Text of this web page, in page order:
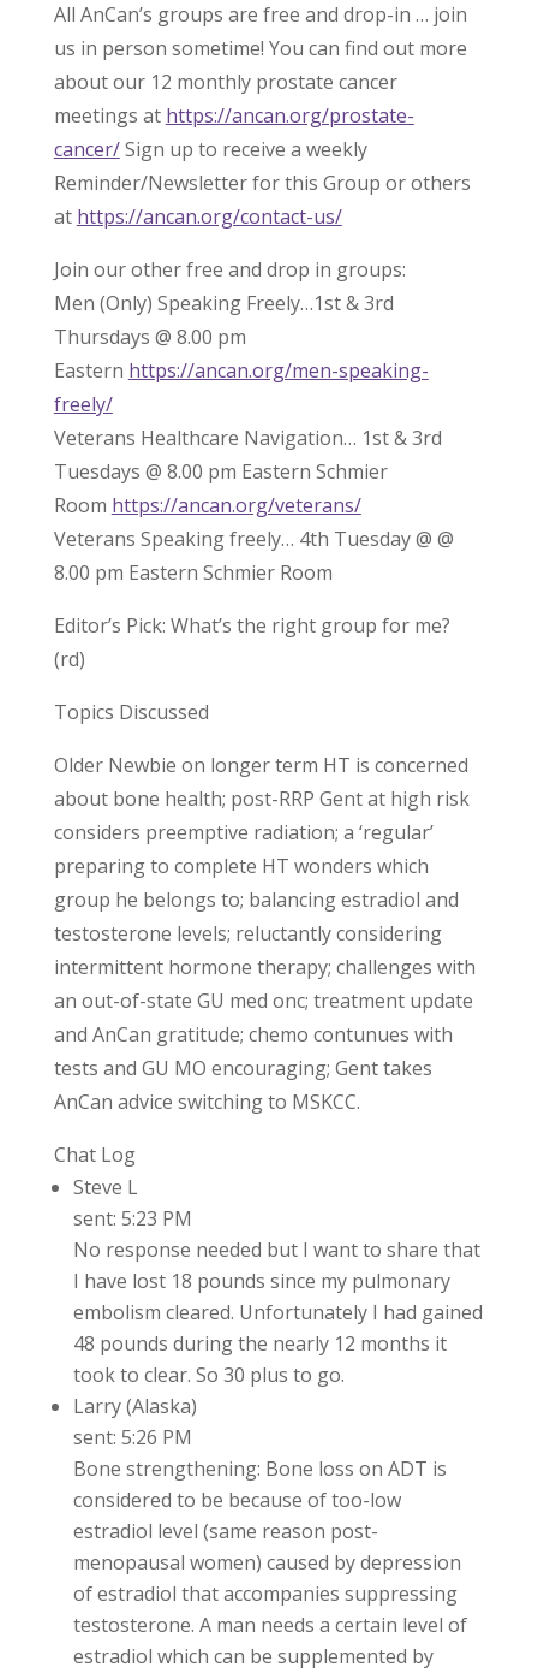
All AnCan’s groups are free and drop-in … join
us in person sometime! You can find out more
about our 12 monthly prostate cancer
meetings at https://ancan.org/prostate-
cancer/Sign up to receive a weekly
Reminder/Newsletter for this Group or others
at https://ancan.org/contact-us/
Join our other free and drop in groups:
Men (Only) Speaking Freely…1st & 3rd
Thursdays @ 8.00 pm
Eastern https://ancan.org/men-speaking-
freely/
Veterans Healthcare Navigation… 1st & 3rd
Tuesdays @ 8.00 pm Eastern Schmier
Room https://ancan.org/veterans/
Veterans Speaking freely… 4th Tuesday @ @
8.00 pm Eastern Schmier Room
Editor’s Pick: What’s the right group for me?
(rd)
Topics Discussed
Older Newbie on longer term HT is concerned
about bone health; post-RRP Gent at high risk
considers preemptive radiation; a ‘regular’
preparing to complete HT wonders which
group he belongs to; balancing estradiol and
testosterone levels; reluctantly considering
intermittent hormone therapy; challenges with
an out-of-state GU med onc; treatment update
and AnCan gratitude; chemo contunues with
tests and GU MO encouraging; Gent takes
AnCan advice switching to MSKCC.
Chat Log
Steve L
sent: 5:23 PM
No response needed but I want to share that
I have lost 18 pounds since my pulmonary
embolism cleared. Unfortunately I had gained
48 pounds during the nearly 12 months it
took to clear. So 30 plus to go.
Larry (Alaska)
sent: 5:26 PM
Bone strengthening: Bone loss on ADT is
considered to be because of too-low
estradiol level (same reason post-
menopausal women) caused by depression
of estradiol that accompanies suppressing
testosterone. A man needs a certain level of
estradiol which can be supplemented by